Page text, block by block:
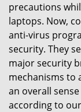
precautions
laptops. Now,
anti-virus
security. They
major security
mechanisms to
an overall
according to